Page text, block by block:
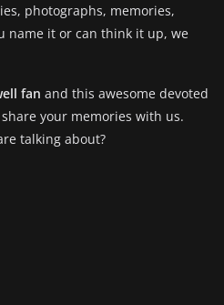
photographs, memories,
name it or can think it up, we
fan and this awesome devoted
your memories with us.
talking about?